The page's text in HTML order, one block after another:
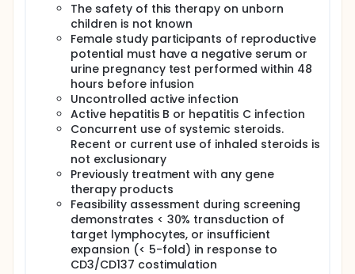
The safety of this therapy on unborn
children is not known
Female study participants of reproductive
potential must have a negative serum or
urine pregnancy test performed within 48
hours before infusion
Uncontrolled active infection
Active hepatitis B or hepatitis C infection
Concurrent use of systemic steroids.
Recent or current use of inhaled steroids is
not exclusionary
Previously treatment with any gene
therapy products
Feasibility assessment during screening
demonstrates < 30% transduction of
target lymphocytes, or insufficient
expansion (< 5-fold) in response to
CD3/CD137 costimulation